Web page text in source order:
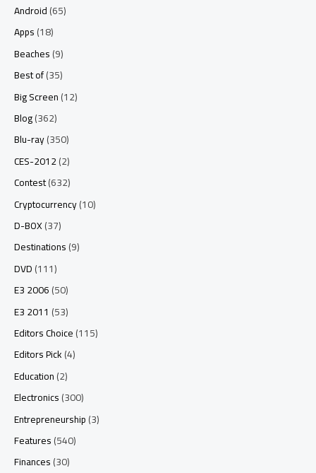
Android(65)
Apps(18)
Beaches(9)
Best of(35)
Big Screen(12)
Blog(362)
Blu-ray(350)
CES-2012(2)
Contest(632)
Cryptocurrency(10)
D-BOX(37)
Destinations(9)
DVD(111)
E3 2006(50)
E3 2011 (53)
Editors Choice(115)
Editors Pick(4)
Education(2)
Electronics(300)
Entrepreneurship(3)
Features(540)
Finances(30)